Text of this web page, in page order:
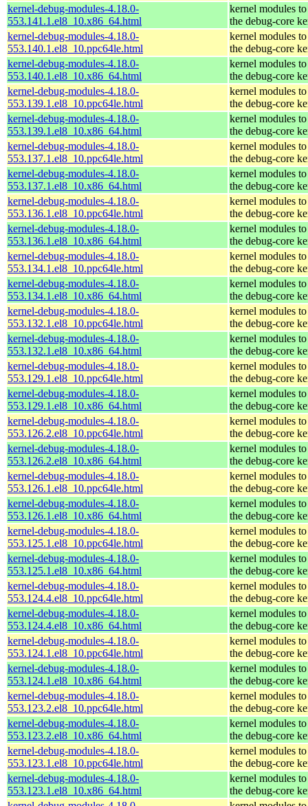
kernel-debug-modules-4.18.0-
553.141.1.el8_10.x86_64.html
kernel modules
the debug-core
kernel-debug-modules-4.18.0-
553.140.1.el8_10.ppc64le.html
kernel modules
the debug-core
kernel-debug-modules-4.18.0-
553.140.1.el8_10.x86_64.html
kernel modules
the debug-core
kernel-debug-modules-4.18.0-
553.139.1.el8_10.ppc64le.html
kernel modules
the debug-core
kernel-debug-modules-4.18.0-
553.139.1.el8_10.x86_64.html
kernel modules
the debug-core
kernel-debug-modules-4.18.0-
553.137.1.el8_10.ppc64le.html
kernel modules
the debug-core
kernel-debug-modules-4.18.0-
553.137.1.el8_10.x86_64.html
kernel modules
the debug-core
kernel-debug-modules-4.18.0-
553.136.1.el8_10.ppc64le.html
kernel modules
the debug-core
kernel-debug-modules-4.18.0-
553.136.1.el8_10.x86_64.html
kernel modules
the debug-core
kernel-debug-modules-4.18.0-
553.134.1.el8_10.ppc64le.html
kernel modules
the debug-core
kernel-debug-modules-4.18.0-
553.134.1.el8_10.x86_64.html
kernel modules
the debug-core
kernel-debug-modules-4.18.0-
553.132.1.el8_10.ppc64le.html
kernel modules
the debug-core
kernel-debug-modules-4.18.0-
553.132.1.el8_10.x86_64.html
kernel modules
the debug-core
kernel-debug-modules-4.18.0-
553.129.1.el8_10.ppc64le.html
kernel modules
the debug-core
kernel-debug-modules-4.18.0-
553.129.1.el8_10.x86_64.html
kernel modules
the debug-core
kernel-debug-modules-4.18.0-
553.126.2.el8_10.ppc64le.html
kernel modules
the debug-core
kernel-debug-modules-4.18.0-
553.126.2.el8_10.x86_64.html
kernel modules
the debug-core
kernel-debug-modules-4.18.0-
553.126.1.el8_10.ppc64le.html
kernel modules
the debug-core
kernel-debug-modules-4.18.0-
553.126.1.el8_10.x86_64.html
kernel modules
the debug-core
kernel-debug-modules-4.18.0-
553.125.1.el8_10.ppc64le.html
kernel modules
the debug-core
kernel-debug-modules-4.18.0-
553.125.1.el8_10.x86_64.html
kernel modules
the debug-core
kernel-debug-modules-4.18.0-
553.124.4.el8_10.ppc64le.html
kernel modules
the debug-core
kernel-debug-modules-4.18.0-
553.124.4.el8_10.x86_64.html
kernel modules
the debug-core
kernel-debug-modules-4.18.0-
553.124.1.el8_10.ppc64le.html
kernel modules
the debug-core
kernel-debug-modules-4.18.0-
553.124.1.el8_10.x86_64.html
kernel modules
the debug-core
kernel-debug-modules-4.18.0-
553.123.2.el8_10.ppc64le.html
kernel modules
the debug-core
kernel-debug-modules-4.18.0-
553.123.2.el8_10.x86_64.html
kernel modules
the debug-core
kernel-debug-modules-4.18.0-
553.123.1.el8_10.ppc64le.html
kernel modules
the debug-core
kernel-debug-modules-4.18.0-
553.123.1.el8_10.x86_64.html
kernel modules
the debug-core